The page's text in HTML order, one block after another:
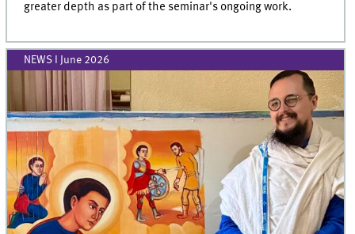
greater depth as part of the seminar's ongoing work.
NEWS I June 2026